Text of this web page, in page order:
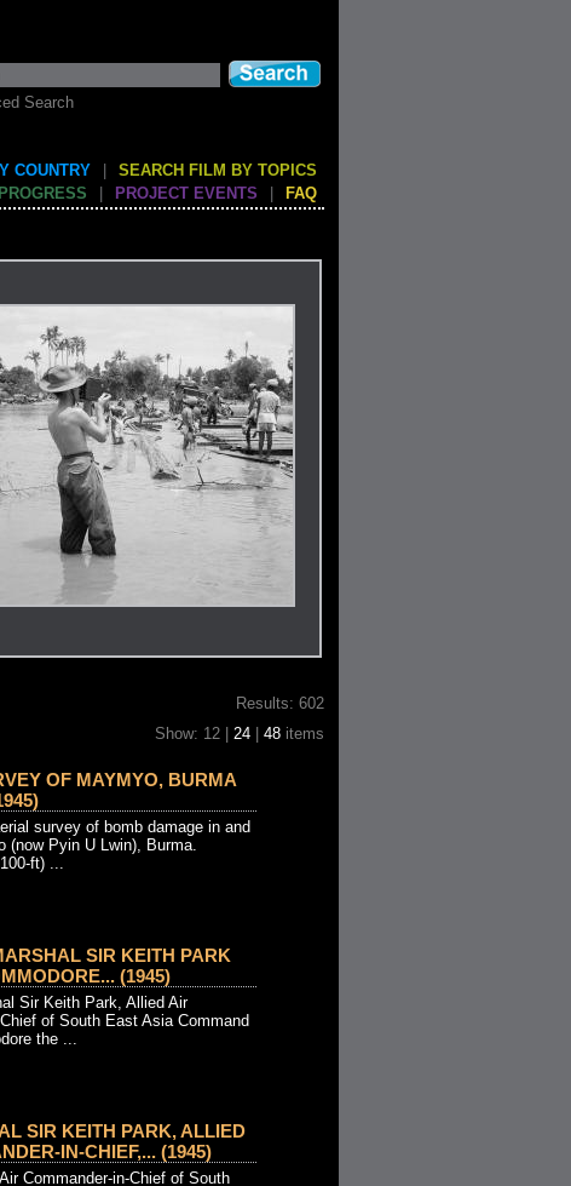
Search
COUNTRY
SEARCH FILM BY TOPICS
PROJECT EVENTS FAQ
Results: 602
Show: 12 | 24 48 items
OF MAYMYO, BURMA
survey of bomb damage in and
(now Pyin U Lwin), Burma.
ft) ...
SIR KEITH PARK
(1945)
Sir Keith Park, Allied Air
of South East Asia Command
the ...
SIR KEITH PARK, ALLIED
IN-CHIEF,... (1945)
Commander-in-Chief of South